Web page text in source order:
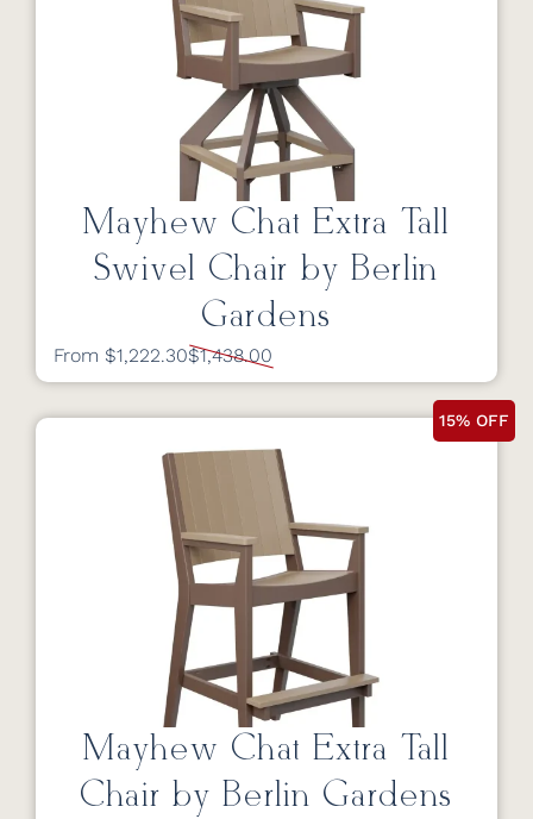
Mayhew Chat Extra Tall
Swivel Chair by Berlin
Gardens
From $1,222.30$1,438.00
15% OFF
Mayhew Chat Extra Tall
Chair by Berlin Gardens